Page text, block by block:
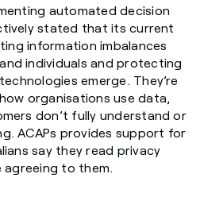
automated decision
stated that its current
information imbalances
individuals and protecting
emerge. They’re
organisations use data,
don’t fully understand or
ACAPs provides support for
say they read privacy
to them.